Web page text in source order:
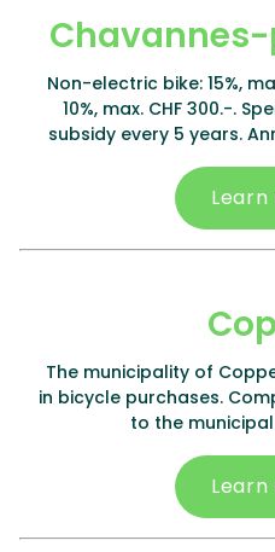
Non-electric bike: 15%,
10%, max. CHF 300.-.
subsidy every 5 years.
The municipality of
in bicycle purchases.
to the